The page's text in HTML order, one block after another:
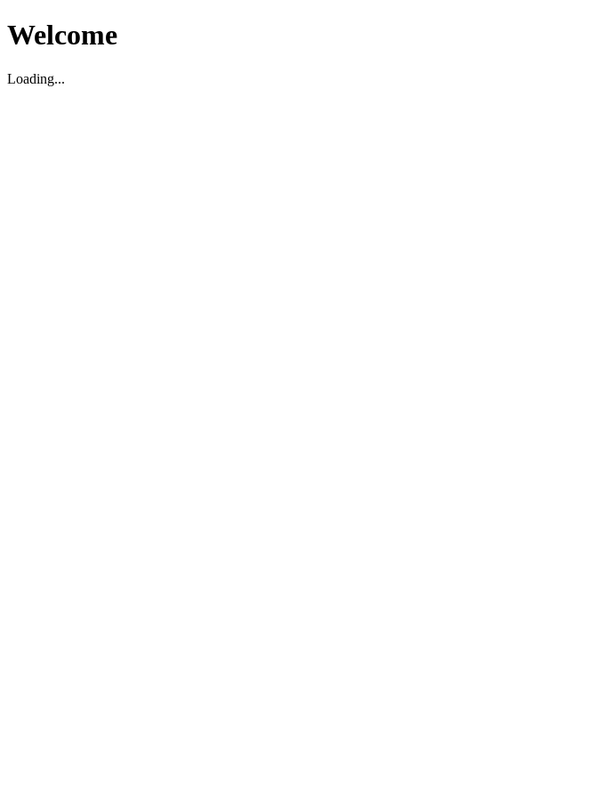
Welcome
Loading...